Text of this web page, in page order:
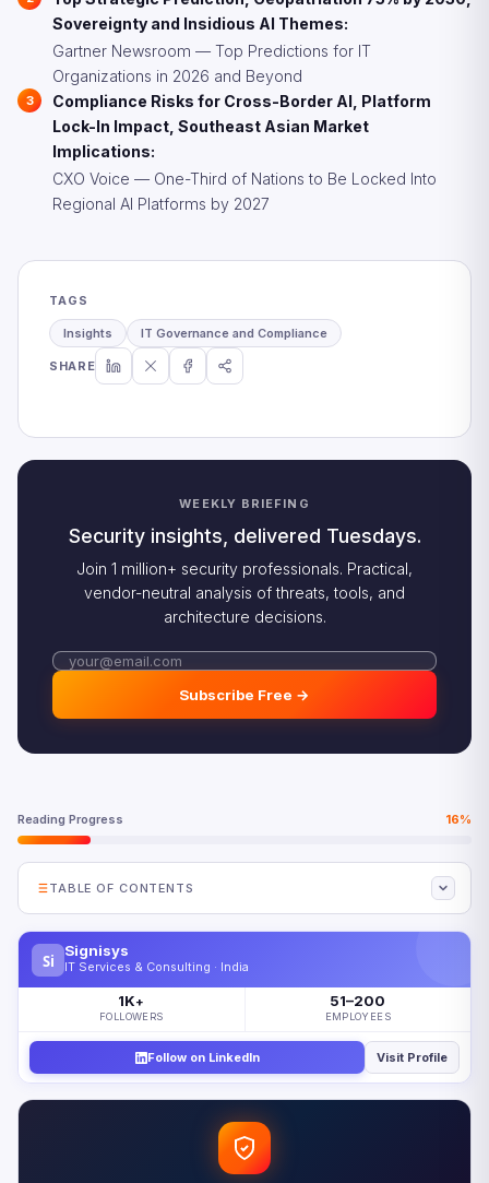
Sovereignty and Insidious AI Themes:
Gartner Newsroom — Top Predictions for IT
Organizations in 2026 and Beyond
Compliance Risks for Cross-Border AI, Platform
Lock-In Impact, Southeast Asian Market
Implications:
CXO Voice — One-Third of Nations to Be Locked Into
Regional AI Platforms by 2027
TAGS
Insights IT Governance and Compliance
SHARE
WEEKLY BRIEFING
Security insights, delivered Tuesdays.
Join 1 million+ security professionals. Practical,
vendor-neutral analysis of threats, tools, and
architecture decisions.
Subscribe Free →
Reading Progress 16%
TABLE OF CONTENTS
Why Sovereign AI Platforms Are Fragmenting the Global
AI Market
The Impact of Sovereign AI Platforms on Multinational
How Geopatriation Intersects with Sovereign AI Platforms
Five Priorities for Navigating Sovereign AI Platforms
Looking Ahead: Sovereign AI Platforms Beyond 2027
Frequently Asked Questions
Si
Signisys
IT Services & Consulting · India
1K+
FOLLOWERS
51–200
EMPLOYEES
Follow on LinkedIn Visit Profile